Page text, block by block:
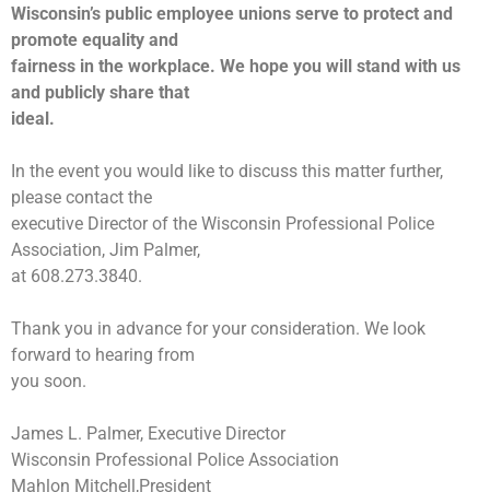
Wisconsin’s public employee unions serve to protect and
promote equality and
fairness in the workplace. We hope you will stand with us
and publicly share that
ideal.
In the event you would like to discuss this matter further,
please contact the
executive Director of the Wisconsin Professional Police
Association, Jim Palmer,
at 608.273.3840.
Thank you in advance for your consideration. We look
forward to hearing from
you soon.
James L. Palmer, Executive Director
Wisconsin Professional Police Association
Mahlon Mitchell,President